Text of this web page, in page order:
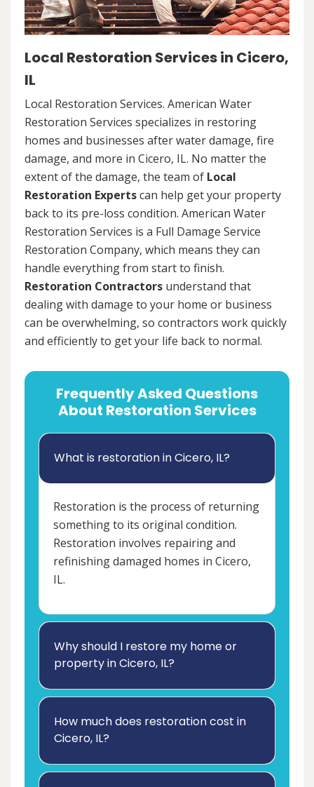
Local Restoration Services in Cicero,
IL
Local Restoration Services. American Water
Restoration Services specializes in restoring
homes and businesses after water damage, fire
damage, and more in Cicero, IL. No matter the
extent of the damage, the team of Local
Restoration Expertscan help get your property
back to its pre-loss condition. American Water
Restoration Services is a Full Damage Service
Restoration Company, which means they can
handle everything from start to finish.
Restoration Contractors understand that
dealing with damage to your home or business
can be overwhelming, so contractors work quickly
and efficiently to get your life back to normal.
Frequently Asked Questions
About Restoration Services
What is restoration in Cicero, IL?
Restoration is the process of returning
something to its original condition.
Restoration involves repairing and
refinishing damaged homes in Cicero,
IL.
Why should I restore my home or
property in Cicero, IL?
How much does restoration cost in
Cicero, IL?